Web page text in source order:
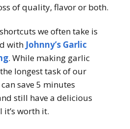
of quality, flavor or both.
we often take is
with Johnny’s Garlic
. While making garlic
longest task of our
save 5 minutes
still have a delicious
it’s worth it.